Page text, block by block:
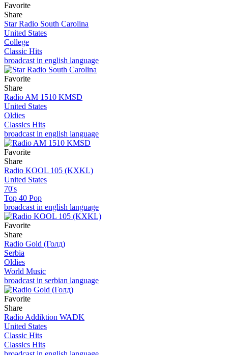
Favorite
Share
Star Radio South Carolina
United States
College
Classic Hits
broadcast in english language
Favorite
Share
Radio AM 1510 KMSD
United States
Oldies
Classics Hits
broadcast in english language
Favorite
Share
Radio KOOL 105 (KXKL)
United States
70's
Top 40 Pop
broadcast in english language
Favorite
Share
Radio Gold (Голд)
Serbia
Oldies
World Music
broadcast in serbian language
Favorite
Share
Radio Addiktion WADK
United States
Classic Hits
Classics Hits